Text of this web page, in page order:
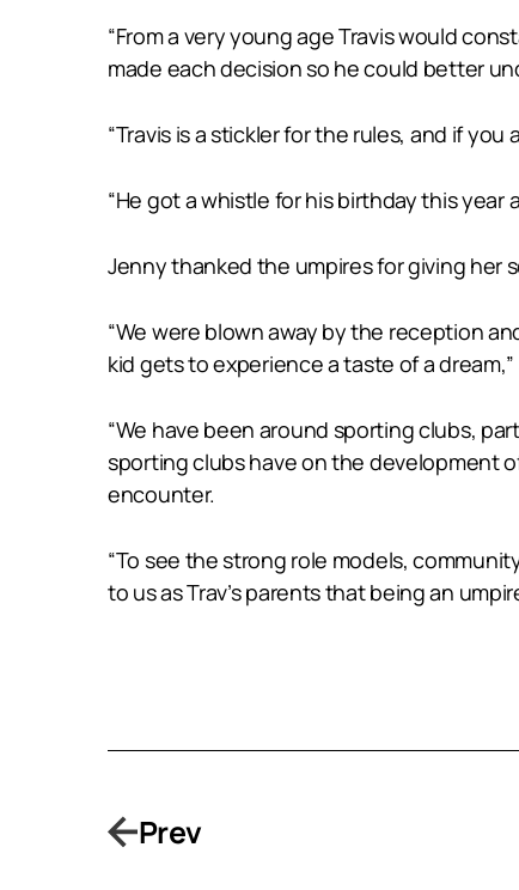
“From a very young age Travis would
made each decision so he could better
“Travis is a stickler for the rules, and if
“He got a whistle for his birthday this
Jenny thanked the umpires for giving her
“We were blown away by the reception
kid gets to experience a taste of a dream,”
“We have been around sporting clubs,
sporting clubs have on the development
encounter.
“To see the strong role models,
to us as Trav’s parents that being an
Prev